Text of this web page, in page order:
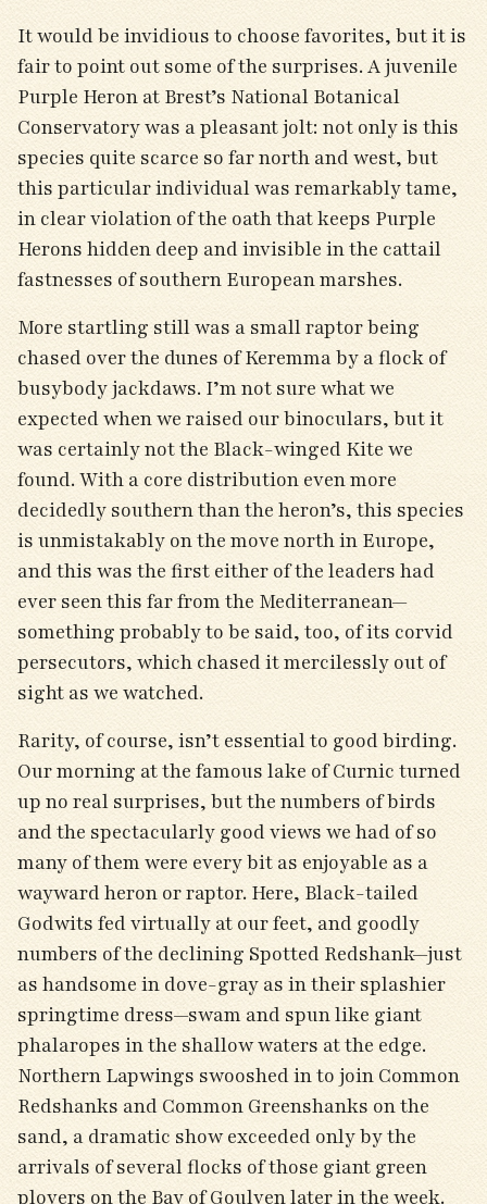
It would be invidious to choose favorites, but it is
fair to point out some of the surprises. A juvenile
Purple Heron at Brest’s National Botanical
Conservatory was a pleasant jolt: not only is this
species quite scarce so far north and west, but
this particular individual was remarkably tame,
in clear violation of the oath that keeps Purple
Herons hidden deep and invisible in the cattail
fastnesses of southern European marshes.
More startling still was a small raptor being
chased over the dunes of Keremma by a flock of
busybody jackdaws. I’m not sure what we
expected when we raised our binoculars, but it
was certainly not the Black-winged Kite we
found. With a core distribution even more
decidedly southern than the heron’s, this species
is unmistakably on the move north in Europe,
and this was the first either of the leaders had
ever seen this far from the Mediterranean—
something probably to be said, too, of its corvid
persecutors, which chased it mercilessly out of
sight as we watched.
Rarity, of course, isn’t essential to good birding.
Our morning at the famous lake of Curnic turned
up no real surprises, but the numbers of birds
and the spectacularly good views we had of so
many of them were every bit as enjoyable as a
wayward heron or raptor. Here, Black-tailed
Godwits fed virtually at our feet, and goodly
numbers of the declining Spotted Redshank—just
as handsome in dove-gray as in their splashier
springtime dress—swam and spun like giant
phalaropes in the shallow waters at the edge.
Northern Lapwings swooshed in to join Common
Redshanks and Common Greenshanks on the
sand, a dramatic show exceeded only by the
arrivals of several flocks of those giant green
plovers on the Bay of Goulven later in the week.